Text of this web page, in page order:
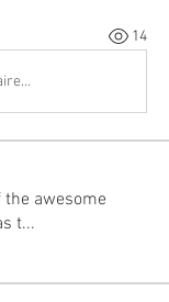
14
the awesome
t...